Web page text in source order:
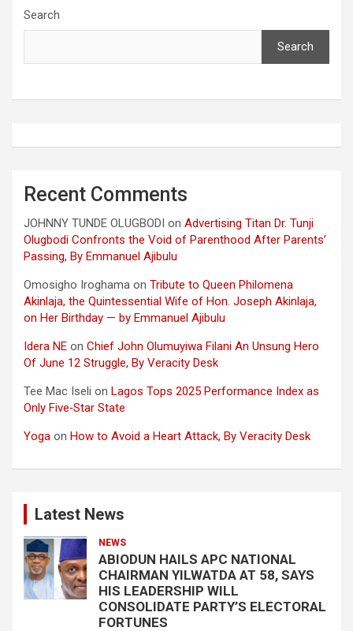
Search
Search
Recent Comments
JOHNNY TUNDE OLUGBODI on Advertising Titan Dr. Tunji
Olugbodi Confronts the Void of Parenthood After Parents’
Passing, By Emmanuel Ajibulu
Omosigho Iroghama on Tribute to Queen Philomena
Akinlaja, the Quintessential Wife of Hon. Joseph Akinlaja,
on Her Birthday — by Emmanuel Ajibulu
Idera NE on Chief John Olumuyiwa Filani An Unsung Hero
Of June 12 Struggle, By Veracity Desk
Tee Mac Iseli on Lagos Tops 2025 Performance Index as
Only Five‑Star State
Yoga on How to Avoid a Heart Attack, By Veracity Desk
Latest News
NEWS
ABIODUN HAILS APC NATIONAL
CHAIRMAN YILWATDA AT 58, SAYS
HIS LEADERSHIP WILL
CONSOLIDATE PARTY’S ELECTORAL
FORTUNES